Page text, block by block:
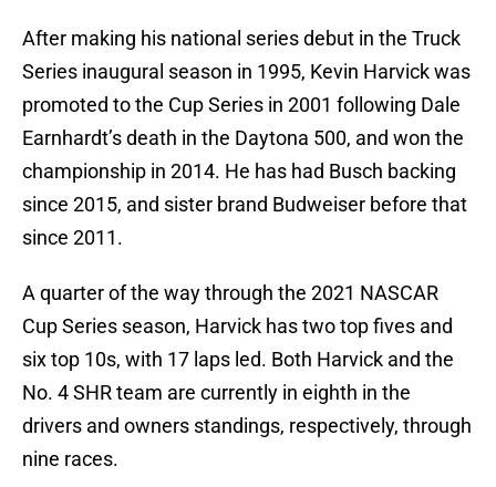
After making his national series debut in the Truck
Series inaugural season in 1995, Kevin Harvick was
promoted to the Cup Series in 2001 following Dale
Earnhardt’s death in the Daytona 500, and won the
championship in 2014. He has had Busch backing
since 2015, and sister brand Budweiser before that
since 2011.
A quarter of the way through the 2021 NASCAR
Cup Series season, Harvick has two top fives and
six top 10s, with 17 laps led. Both Harvick and the
No. 4 SHR team are currently in eighth in the
drivers and owners standings, respectively, through
nine races.